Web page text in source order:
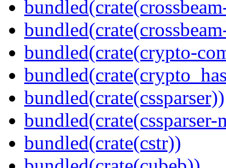
bundled(crate(crypto-
bundled(crate(cssparser))
bundled(crate(cssparser-
bundled(crate(cstr))